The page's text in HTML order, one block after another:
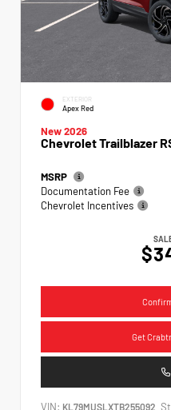
EXTERIOR
Apex Red
New 2026
Chevrolet Trailblazer
MSRP
Documentation Fee
Chevrolet Incentives
Get
VIN: KL79MUSLXTB255092